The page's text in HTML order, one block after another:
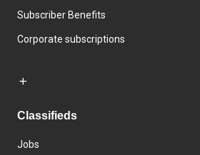
Subscriber Benefits
Corporate subscriptions
Classifieds
Jobs